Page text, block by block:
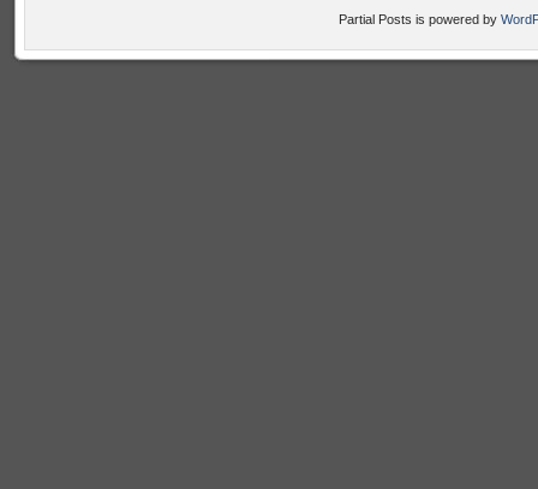
Partial Posts is powered by